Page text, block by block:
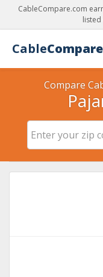
CableCompare.com
listed
CableCompare
Compare